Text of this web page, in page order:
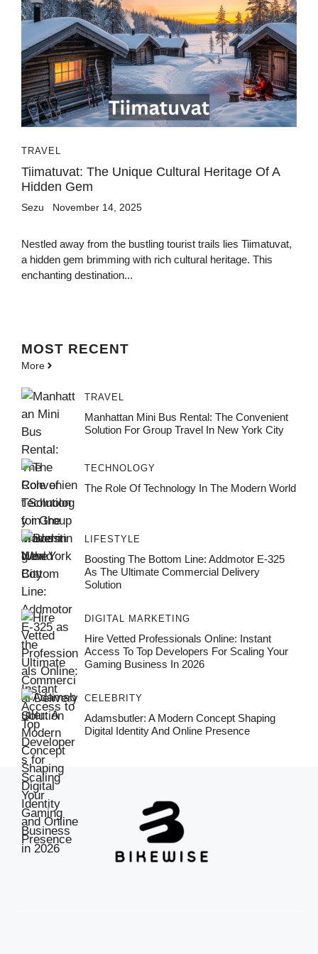
TRAVEL
Tiimatuvat: The Unique Cultural Heritage Of A
Hidden Gem
Sezu November 14, 2025
Nestled away from the bustling tourist trails lies Tiimatuvat,
a hidden gem brimming with rich cultural heritage. This
enchanting destination...
MOST RECENT
More
TRAVEL
Manhattan Mini Bus Rental: The Convenient
Solution For Group Travel In New York City
TECHNOLOGY
The Role Of Technology In The Modern World
LIFESTYLE
Boosting The Bottom Line: Addmotor E-325
As The Ultimate Commercial Delivery
Solution
DIGITAL MARKETING
Hire Vetted Professionals Online: Instant
Access To Top Developers For Scaling Your
Gaming Business In 2026
CELEBRITY
Adamsbutler: A Modern Concept Shaping
Digital Identity And Online Presence